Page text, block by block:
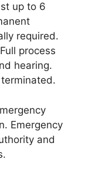
up to 6
required.
process
hearing.
Emergency
and